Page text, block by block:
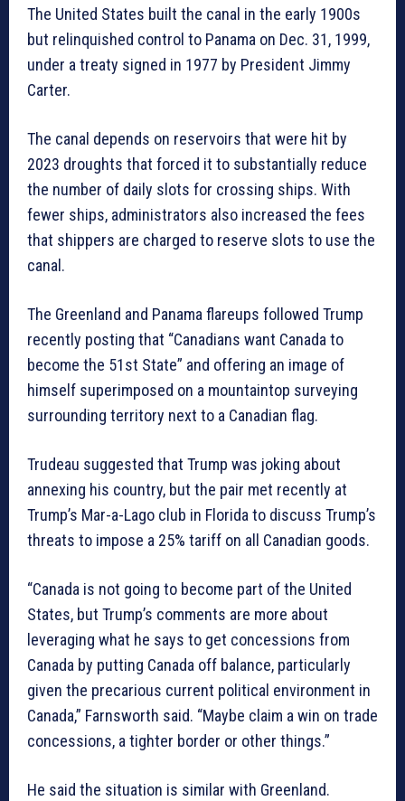
The United States built the canal in the early 1900s
but relinquished control to Panama on Dec. 31, 1999,
under a treaty signed in 1977 by President Jimmy
Carter.
The canal depends on reservoirs that were hit by
2023 droughts that forced it to substantially reduce
the number of daily slots for crossing ships. With
fewer ships, administrators also increased the fees
that shippers are charged to reserve slots to use the
canal.
The Greenland and Panama flareups followed Trump
recently posting that “Canadians want Canada to
become the 51st State” and offering an image of
himself superimposed on a mountaintop surveying
surrounding territory next to a Canadian flag.
Trudeau suggested that Trump was joking about
annexing his country, but the pair met recently at
Trump’s Mar-a-Lago club in Florida to discuss Trump’s
threats to impose a 25% tariff on all Canadian goods.
“Canada is not going to become part of the United
States, but Trump’s comments are more about
leveraging what he says to get concessions from
Canada by putting Canada off balance, particularly
given the precarious current political environment in
Canada,” Farnsworth said. “Maybe claim a win on trade
concessions, a tighter border or other things.”
He said the situation is similar with Greenland.